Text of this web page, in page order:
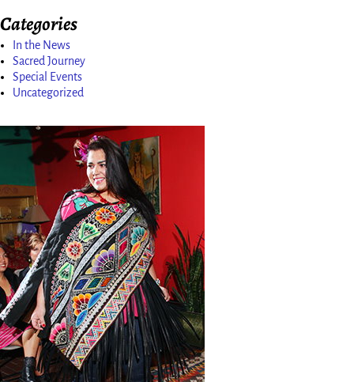
Categories
In the News
Sacred Journey
Special Events
Uncategorized